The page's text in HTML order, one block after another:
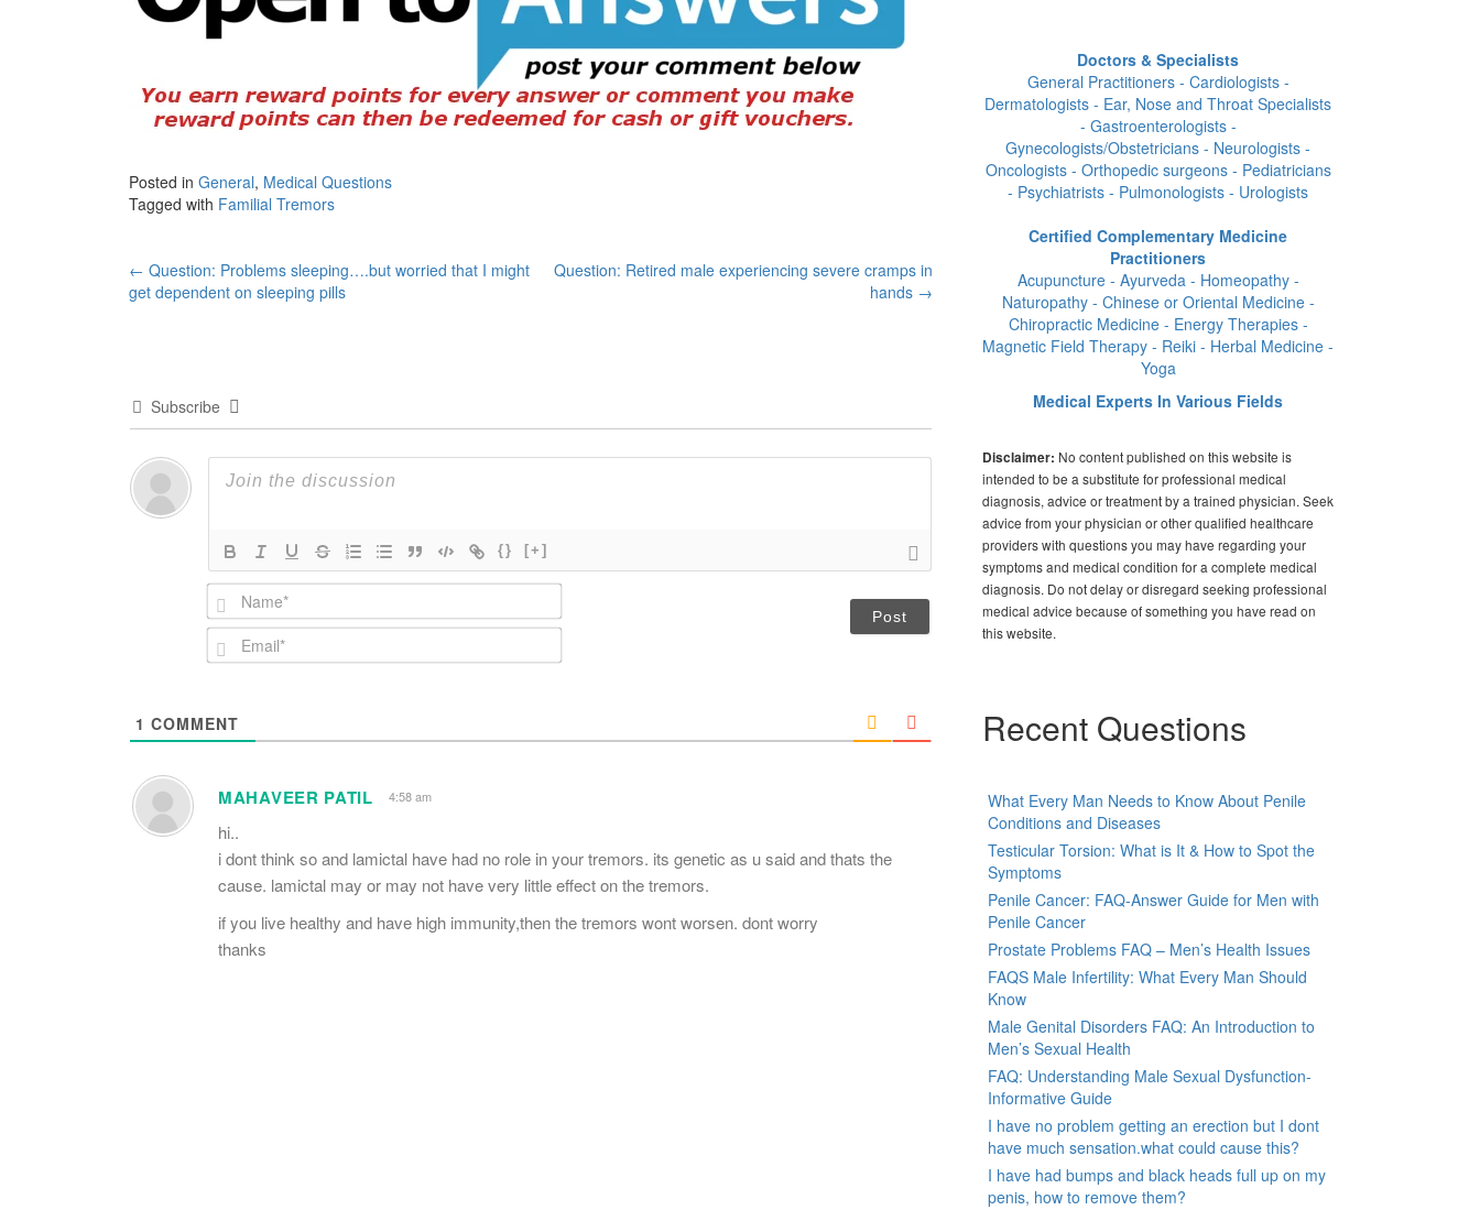
Posted in General, Medical Questions
Tagged with Familial Tremors
Post
← Question: Problems sleeping….but worried that I might
get dependent on sleeping pills
Question: Retired male experiencing severe cramps in
hands →
Subscribe
{} [+]
N
a
m
e
E
m
*
1 COMMENT
MAHAVEER PATIL 4:58 am
hi..
i dont think so and lamictal have had no role in your tremors. its genetic as u said and thats the
cause. lamictal may or may not have very little effect on the tremors.
if you live healthy and have high immunity,then the tremors wont worsen. dont worry
thanks
Doctors & Specialists
General Practitioners - Cardiologists -
Dermatologists - Ear, Nose and Throat Specialists
- Gastroenterologists -
Gynecologists/Obstetricians - Neurologists -
Oncologists - Orthopedic surgeons - Pediatricians
- Psychiatrists - Pulmonologists - Urologists
Certified Complementary Medicine
Practitioners
Acupuncture - Ayurveda - Homeopathy -
Naturopathy - Chinese or Oriental Medicine -
Chiropractic Medicine - Energy Therapies -
Magnetic Field Therapy - Reiki - Herbal Medicine -
Yoga
Medical Experts In Various Fields
Disclaimer: No content published on this website is
intended to be a substitute for professional medical
diagnosis, advice or treatment by a trained physician. Seek
advice from your physician or other qualified healthcare
providers with questions you may have regarding your
symptoms and medical condition for a complete medical
diagnosis. Do not delay or disregard seeking professional
medical advice because of something you have read on
this website.
Recent Questions
What Every Man Needs to Know About Penile
Conditions and Diseases
Testicular Torsion: What is It & How to Spot the
Symptoms
Penile Cancer: FAQ-Answer Guide for Men with
Penile Cancer
Prostate Problems FAQ – Men’s Health Issues
FAQS Male Infertility: What Every Man Should
Know
Male Genital Disorders FAQ: An Introduction to
Men’s Sexual Health
FAQ: Understanding Male Sexual Dysfunction-
Informative Guide
I have no problem getting an erection but I dont
have much sensation.what could cause this?
I have had bumps and black heads full up on my
penis, how to remove them?